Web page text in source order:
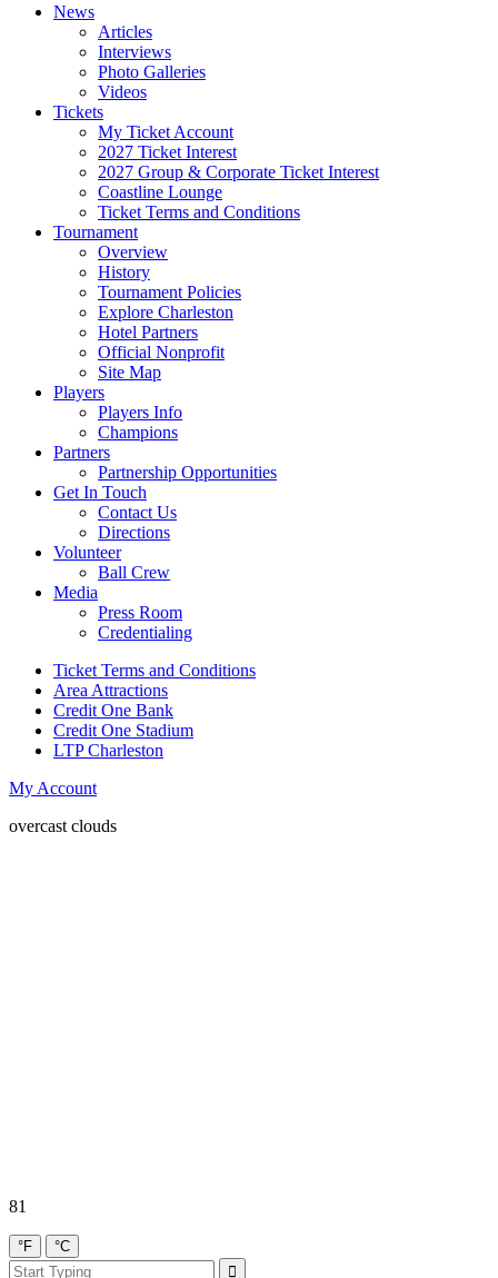
News
Articles
Interviews
Photo Galleries
Videos
Tickets
My Ticket Account
2027 Ticket Interest
2027 Group & Corporate Ticket Interest
Coastline Lounge
Ticket Terms and Conditions
Tournament
Overview
History
Tournament Policies
Explore Charleston
Hotel Partners
Official Nonprofit
Site Map
Players
Players Info
Champions
Partners
Partnership Opportunities
Get In Touch
Contact Us
Directions
Volunteer
Ball Crew
Media
Press Room
Credentialing
Ticket Terms and Conditions
Area Attractions
Credit One Bank
Credit One Stadium
LTP Charleston
My Account
overcast clouds
81
°F °C